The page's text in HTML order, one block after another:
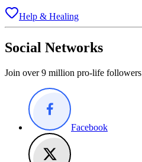
Help & Healing
Social Networks
Join over 9 million pro-life followers
Facebook